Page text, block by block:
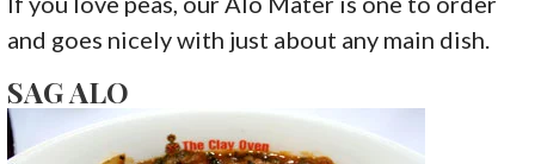
and goes nicely with just about any main dish.
SAG ALO